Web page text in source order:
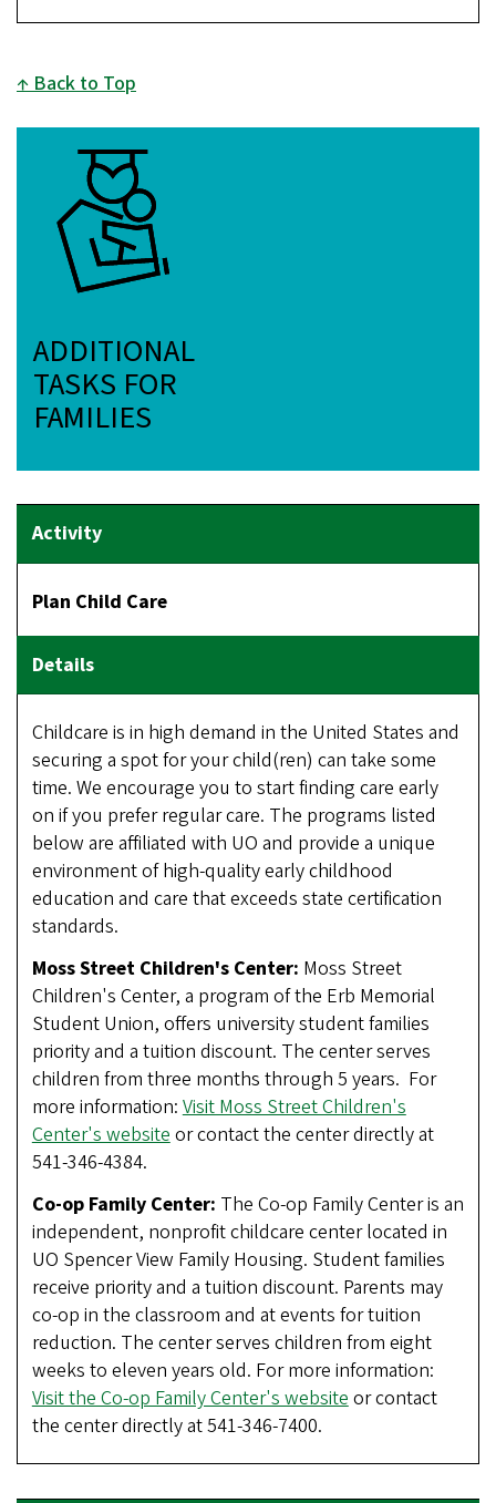
Back to Top
ADDITIONAL
TASKS FOR
FAMILIES
Plan Child Care
Childcare is in high demand in the United States and
securing a spot for your child(ren) can take some
time. We encourage you to start finding care early
on if you prefer regular care. The programs listed
below are affiliated with UO and provide a unique
environment of high-quality early childhood
education and care that exceeds state certification
standards.
Moss Street Children's Center: Moss Street
Children's Center, a program of the Erb Memorial
Student Union, offers university student families
priority and a tuition discount. The center serves
children from three months through 5 years. For
more information: Visit Moss Street Children's
Center's website or contact the center directly at
541-346-4384.
Co-op Family Center: The Co-op Family Center is an
independent, nonprofit childcare center located in
UO Spencer View Family Housing. Student families
receive priority and a tuition discount. Parents may
co-op in the classroom and at events for tuition
reduction. The center serves children from eight
weeks to eleven years old. For more information:
Visit the Co-op Family Center's website or contact
the center directly at 541-346-7400.